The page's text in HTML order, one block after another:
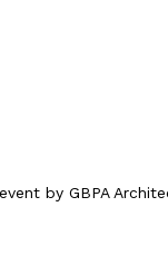
by GBPA